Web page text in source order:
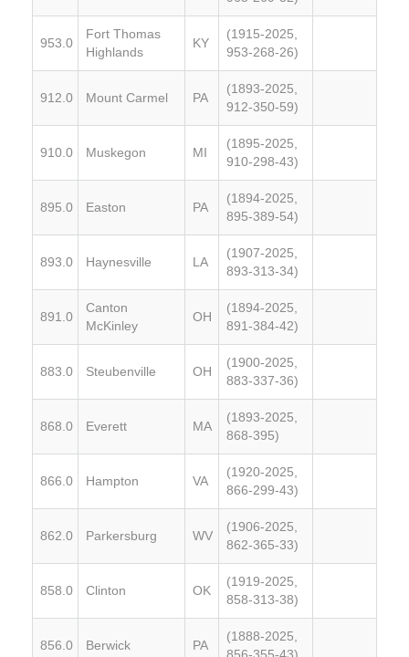
953.0
Fort Thomas
Highlands
KY
(1915-2025,
953-268-26)
912.0 Mount Carmel PA
(1893-2025,
912-350-59)
910.0 Muskegon MI
(1895-2025,
910-298-43)
895.0 Easton PA
(1894-2025,
895-389-54)
893.0 Haynesville LA
(1907-2025,
893-313-34)
891.0
Canton
McKinley
OH
(1894-2025,
891-384-42)
883.0 Steubenville OH
(1900-2025,
883-337-36)
868.0 Everett MA
(1893-2025,
868-395)
866.0 Hampton VA
(1920-2025,
866-299-43)
862.0 Parkersburg WV
(1906-2025,
862-365-33)
858.0 Clinton OK
(1919-2025,
858-313-38)
856.0 Berwick PA
(1888-2025,
856-355-43)